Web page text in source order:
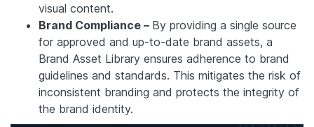
visual content.
Brand Compliance – By providing a single source
for approved and up-to-date brand assets, a
Brand Asset Library ensures adherence to brand
guidelines and standards. This mitigates the risk of
inconsistent branding and protects the integrity of
the brand identity.